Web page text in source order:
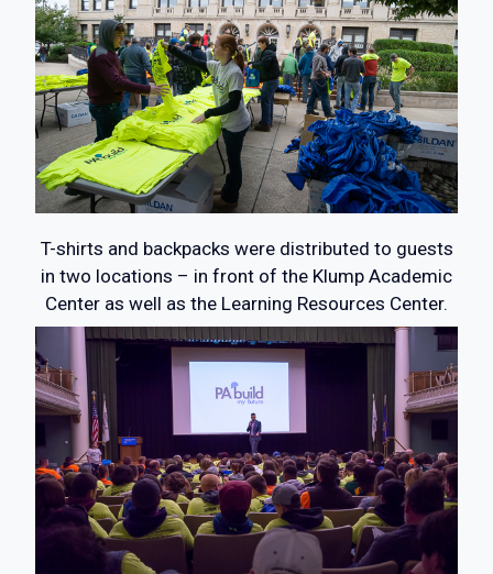
T-shirts and backpacks were distributed to guests
in two locations – in front of the Klump Academic
Center as well as the Learning Resources Center.